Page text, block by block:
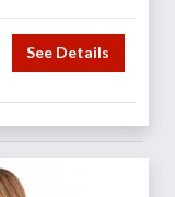
See Details